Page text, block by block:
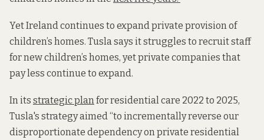
Yet Ireland continues to expand private provision of
children’s homes. Tusla says it struggles to recruit staff
for new children’s homes, yet private companies that
pay less continue to expand.
In its strategic planfor residential care 2022 to 2025,
Tusla's strategy aimed “to incrementally reverse our
disproportionate dependency on private residential